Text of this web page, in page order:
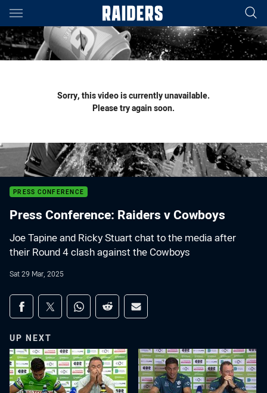
Main
You have skipped the navigation, tab for page content
Sorry, this video is currently unavailable.
Please try again soon.
PRESS CONFERENCE
Press Conference: Raiders v Cowboys
Joe Tapine and Ricky Stuart chat to the media after
their Round 4 clash against the Cowboys
Sat 29 Mar, 2025
Share on social media
Share via Facebook
Share via Twitter
Share via Whats-app
Share via Reddit
Share via Email
UP NEXT